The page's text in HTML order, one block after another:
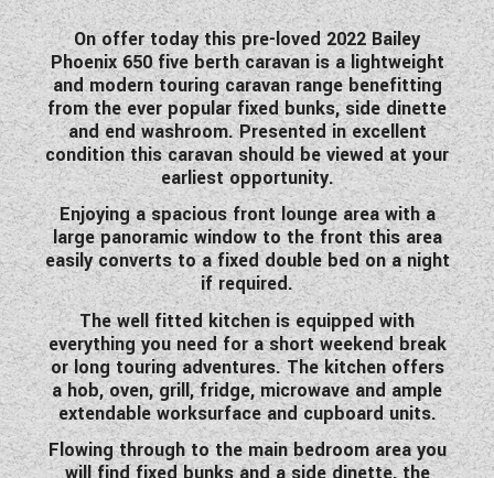
GIOTTILINE MOTORHOMES
GIOTTILINE CAMPERVANS
SUN LIVING MOTORHOMES
SWIFT CARAVANS
SWIFT MOTORHOMES
SWIFT CAMPERVANS
WESTFALIA CAMPERVANS
On offer today this pre-loved 2022 Bailey
Phoenix 650 five berth caravan is a lightweight
and modern touring caravan range benefitting
from the ever popular fixed bunks, side dinette
and end washroom. Presented in excellent
condition this caravan should be viewed at your
earliest opportunity.
Enjoying a spacious front lounge area with a
large panoramic window to the front this area
easily converts to a fixed double bed on a night
if required.
The well fitted kitchen is equipped with
everything you need for a short weekend break
or long touring adventures. The kitchen offers
a hob, oven, grill, fridge, microwave and ample
extendable worksurface and cupboard units.
Flowing through to the main bedroom area you